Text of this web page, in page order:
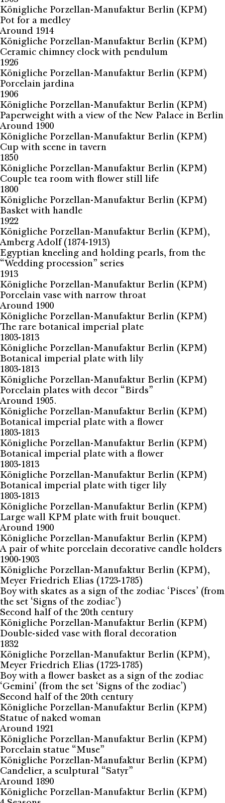
Königliche Porzellan-Manufaktur Berlin (KPM)
Pot for a medley
Around 1914
Königliche Porzellan-Manufaktur Berlin (KPM)
Ceramic chimney clock with pendulum
1926
Königliche Porzellan-Manufaktur Berlin (KPM)
Porcelain jardina
1906
Königliche Porzellan-Manufaktur Berlin (KPM)
Paperweight with a view of the New Palace in Berlin
Around 1900
Königliche Porzellan-Manufaktur Berlin (KPM)
Cup with scene in tavern
1850
Königliche Porzellan-Manufaktur Berlin (KPM)
Couple tea room with flower still life
1800
Königliche Porzellan-Manufaktur Berlin (KPM)
Basket with handle
1922
Königliche Porzellan-Manufaktur Berlin (KPM),
Amberg Adolf (1874-1913)
Egyptian kneeling and holding pearls, from the
“Wedding procession” series
1913
Königliche Porzellan-Manufaktur Berlin (KPM)
Porcelain vase with narrow throat
Around 1900
Königliche Porzellan-Manufaktur Berlin (KPM)
The rare botanical imperial plate
1803-1813
Königliche Porzellan-Manufaktur Berlin (KPM)
Botanical imperial plate with lily
1803-1813
Königliche Porzellan-Manufaktur Berlin (KPM)
Porcelain plates with decor “Birds”
Around 1905.
Königliche Porzellan-Manufaktur Berlin (KPM)
Botanical imperial plate with a flower
1803-1813
Königliche Porzellan-Manufaktur Berlin (KPM)
Botanical imperial plate with a flower
1803-1813
Königliche Porzellan-Manufaktur Berlin (KPM)
Botanical imperial plate with tiger lily
1803-1813
Königliche Porzellan-Manufaktur Berlin (KPM)
Large wall KPM plate with fruit bouquet.
Around 1900
Königliche Porzellan-Manufaktur Berlin (KPM)
A pair of white porcelain decorative candle holders
1900-1903
Königliche Porzellan-Manufaktur Berlin (KPM),
Meyer Friedrich Elias (1723-1785)
Boy with skates as a sign of the zodiac ‘Pisces’ (from
the set ‘Signs of the zodiac’)
Second half of the 20th century
Königliche Porzellan-Manufaktur Berlin (KPM)
Double-sided vase with floral decoration
1832
Königliche Porzellan-Manufaktur Berlin (KPM),
Meyer Friedrich Elias (1723-1785)
Boy with a flower basket as a sign of the zodiac
‘Gemini’ (from the set ‘Signs of the zodiac’)
Second half of the 20th century
Königliche Porzellan-Manufaktur Berlin (KPM)
Statue of naked woman
Around 1921
Königliche Porzellan-Manufaktur Berlin (KPM)
Porcelain statue “Muse”
Königliche Porzellan-Manufaktur Berlin (KPM)
Candelier, a sculptural “Satyr”
Around 1890
Königliche Porzellan-Manufaktur Berlin (KPM)